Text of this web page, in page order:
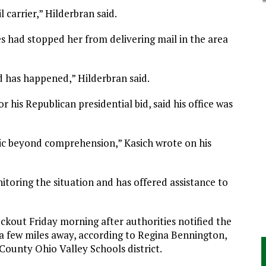
Hilderbran said.
stopped her from delivering mail in the area
happened,” Hilderbran said.
his Republican presidential bid, said his office was
beyond comprehension,” Kasich wrote on his
the situation and has offered assistance to
Friday morning after authorities notified the
miles away, according to Regina Bennington,
Ohio Valley Schools district.